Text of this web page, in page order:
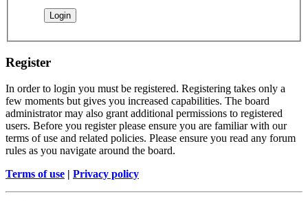
Register
In order to login you must be registered. Registering takes only a
few moments but gives you increased capabilities. The board
administrator may also grant additional permissions to registered
users. Before you register please ensure you are familiar with our
terms of use and related policies. Please ensure you read any forum
rules as you navigate around the board.
Terms of use | Privacy policy